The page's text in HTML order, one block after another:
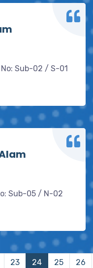
No: Sub-02 / S-01
Sub-05 / N-02
23 24 25 26